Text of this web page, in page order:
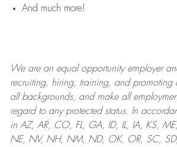
And much more!
We are anequal opportunity employer
recruiting, hiring, training, and
all backgrounds, and makeall
regard to any protected status. In
in AZ, AR, CO, FL, GA, ID, IL, IA, KS,
NE, NV, NH, NM, ND, OK, OR, SC, SD,